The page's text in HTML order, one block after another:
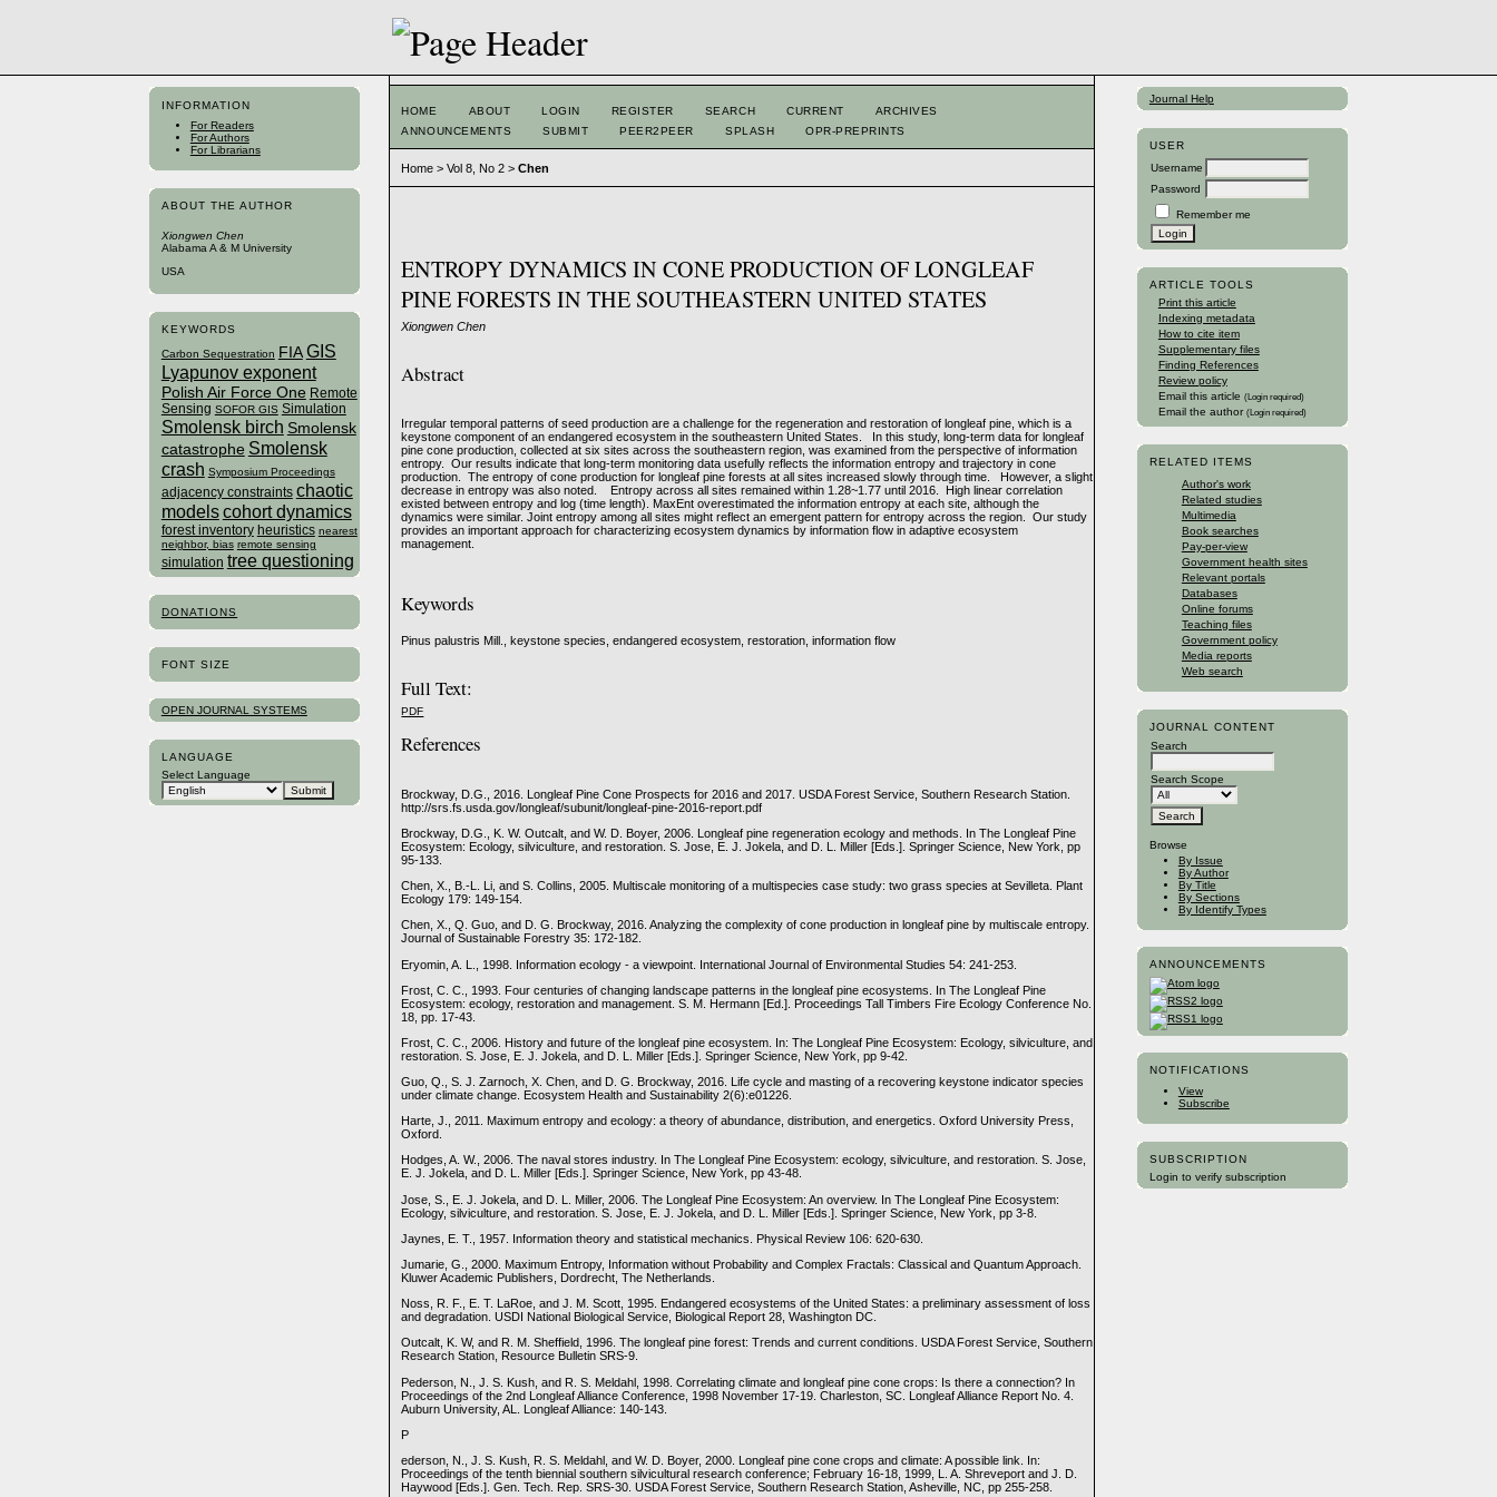
INFORMATION
For Readers
For Authors
For Librarians
ABOUT THE AUTHOR
Xiongwen Chen
Alabama A & M University
USA
KEYWORDS
Carbon Sequestration FIA GIS
Lyapunov exponent
Polish Air Force One Remote
Sensing SOFOR GIS Simulation
Smolensk birch Smolensk
catastrophe Smolensk
crash Symposium Proceedings
adjacency constraints chaotic
modelscohort dynamics
forest inventory heuristics nearest
neighbor, bias remote sensing
simulation tree questioning
DONATIONS
FONT SIZE
OPEN JOURNAL SYSTEMS
LANGUAGE
Select Language
Journal Help
USER
Username
Password
Remember me
ARTICLE TOOLS
Print this article
Indexing metadata
How to cite item
Supplementary files
Finding References
Review policy
Email this article (Login required)
Email the author (Login required)
RELATED ITEMS
Author's work
Related studies
Multimedia
Book searches
Pay-per-view
Government health sites
Relevant portals
Databases
Online forums
Teaching files
Government policy
Media reports
Web search
JOURNAL CONTENT
Search
Search Scope
Browse
By Issue
By Author
By Title
By Sections
By Identify Types
ANNOUNCEMENTS
NOTIFICATIONS
View
Subscribe
SUBSCRIPTION
Login to verify subscription
HOME ABOUT LOGIN REGISTER SEARCH CURRENT
ARCHIVES
ANNOUNCEMENTS
SUBMIT PEER2PEER SPLASH OPR-PREPRINTS
Home >Vol 8, No 2 >Chen
ENTROPY DYNAMICS IN CONE PRODUCTION OF LONGLEAF
PINE FORESTS IN THE SOUTHEASTERN UNITED STATES
Xiongwen Chen
Abstract
Irregular temporal patterns of seed production are a challenge for the regeneration and restoration of longleaf pine, which is a
keystone component of an endangered ecosystem in the southeastern United States. In this study, long-term data for longleaf
pine cone production, collected at six sites across the southeastern region, was examined from the perspective of information
entropy. Our results indicate that long-term monitoring data usefully reflects the information entropy and trajectory in cone
production. The entropy of cone production for longleaf pine forests at all sites increased slowly through time. However, a slight
decrease in entropy was also noted. Entropy across all sites remained within 1.28~1.77 until 2016. High linear correlation
existed between entropy and log (time length). MaxEnt overestimated the information entropy at each site, although the
dynamics were similar. Joint entropy among all sites might reflect an emergent pattern for entropy across the region. Our study
provides an important approach for characterizing ecosystem dynamics by information flow in adaptive ecosystem
management.
Keywords
Pinus palustris Mill., keystone species, endangered ecosystem, restoration, information flow
Full Text:
PDF
References
Brockway, D.G., 2016. Longleaf Pine Cone Prospects for 2016 and 2017. USDA Forest Service, Southern Research Station.
http://srs.fs.usda.gov/longleaf/subunit/longleaf-pine-2016-report.pdf
Brockway, D.G., K. W. Outcalt, and W. D. Boyer, 2006. Longleaf pine regeneration ecology and methods. In The Longleaf Pine
Ecosystem: Ecology, silviculture, and restoration. S. Jose, E. J. Jokela, and D. L. Miller [Eds.]. Springer Science, New York, pp
95-133.
Chen, X., B.-L. Li, and S. Collins, 2005. Multiscale monitoring of a multispecies case study: two grass species at Sevilleta. Plant
Ecology 179: 149-154.
Chen, X., Q. Guo, and D. G. Brockway, 2016. Analyzing the complexity of cone production in longleaf pine by multiscale entropy.
Journal of Sustainable Forestry 35: 172-182.
Eryomin, A. L., 1998. Information ecology - a viewpoint. International Journal of Environmental Studies 54: 241-253.
Frost, C. C., 1993. Four centuries of changing landscape patterns in the longleaf pine ecosystems. In The Longleaf Pine
Ecosystem: ecology, restoration and management. S. M. Hermann [Ed.]. Proceedings Tall Timbers Fire Ecology Conference No.
18, pp. 17-43.
Frost, C. C., 2006. History and future of the longleaf pine ecosystem. In: The Longleaf Pine Ecosystem: Ecology, silviculture, and
restoration. S. Jose, E. J. Jokela, and D. L. Miller [Eds.]. Springer Science, New York, pp 9-42.
Guo, Q., S. J. Zarnoch, X. Chen, and D. G. Brockway, 2016. Life cycle and masting of a recovering keystone indicator species
under climate change. Ecosystem Health and Sustainability 2(6):e01226.
Harte, J., 2011. Maximum entropy and ecology: a theory of abundance, distribution, and energetics. Oxford University Press,
Oxford.
Hodges, A. W., 2006. The naval stores industry. In The Longleaf Pine Ecosystem: ecology, silviculture, and restoration. S. Jose,
E. J. Jokela, and D. L. Miller [Eds.]. Springer Science, New York, pp 43-48.
Jose, S., E. J. Jokela, and D. L. Miller, 2006. The Longleaf Pine Ecosystem: An overview. In The Longleaf Pine Ecosystem:
Ecology, silviculture, and restoration. S. Jose, E. J. Jokela, and D. L. Miller [Eds.]. Springer Science, New York, pp 3-8.
Jaynes, E. T., 1957. Information theory and statistical mechanics. Physical Review 106: 620-630.
Jumarie, G., 2000. Maximum Entropy, Information without Probability and Complex Fractals: Classical and Quantum Approach.
Kluwer Academic Publishers, Dordrecht, The Netherlands.
Noss, R. F., E. T. LaRoe, and J. M. Scott, 1995. Endangered ecosystems of the United States: a preliminary assessment of loss
and degradation. USDI National Biological Service, Biological Report 28, Washington DC.
Outcalt, K. W, and R. M. Sheffield, 1996. The longleaf pine forest: Trends and current conditions. USDA Forest Service, Southern
Research Station, Resource Bulletin SRS-9.
Pederson, N., J. S. Kush, and R. S. Meldahl, 1998. Correlating climate and longleaf pine cone crops: Is there a connection? In
Proceedings of the 2nd Longleaf Alliance Conference, 1998 November 17-19. Charleston, SC. Longleaf Alliance Report No. 4.
Auburn University, AL. Longleaf Alliance: 140-143.
P
ederson, N., J. S. Kush, R. S. Meldahl, and W. D. Boyer, 2000. Longleaf pine cone crops and climate: A possible link. In:
Proceedings of the tenth biennial southern silvicultural research conference; February 16-18, 1999, L. A. Shreveport and J. D.
Haywood [Eds.]. Gen. Tech. Rep. SRS-30. USDA Forest Service, Southern Research Station, Asheville, NC, pp 255-258.